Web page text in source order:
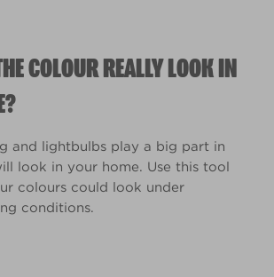
COLOUR REALLY LOOK IN
and lightbulbs play a big part in
look in your home. Use this tool
colours could look under
conditions.